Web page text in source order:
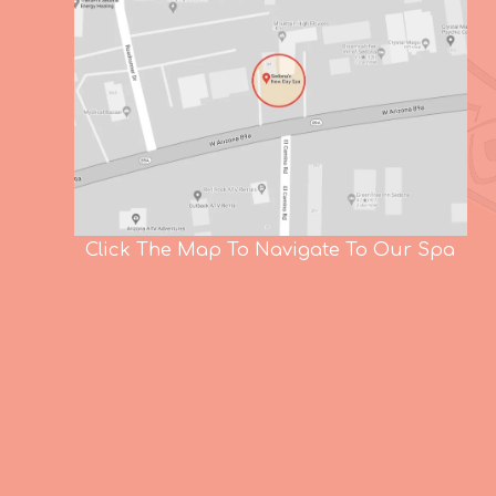
Click The Map To Navigate To Our Spa